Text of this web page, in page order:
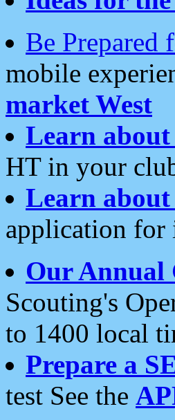
Be Prepared
mobile
market West
Learn
HT in your
Learn
application
Our Annual
Scouting's
to 1400 local
Prepare a
test See the